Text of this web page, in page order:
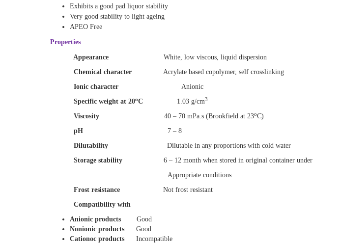
Exhibits a good pad liquor stability
Very good stability to light ageing
APEO Free
Properties
Appearance White, low viscous, liquid dispersion
Chemical character Acrylate based copolymer, self crosslinking
Ionic character
Anionic
Specific weight at 20oC 1.03 g/cm3
Viscosity 40 – 70 mPa.s (Brookfield at 23oC)
pH 7 – 8
Dilutability Dilutable in any proportions with cold water
Storage stability 6 – 12 month when stored in original container under
Appropriate conditions
Frost resistance Not frost resistant
Compatibility with
Anionic products Good
Nonionic products Good
Cationoc products Incompatible